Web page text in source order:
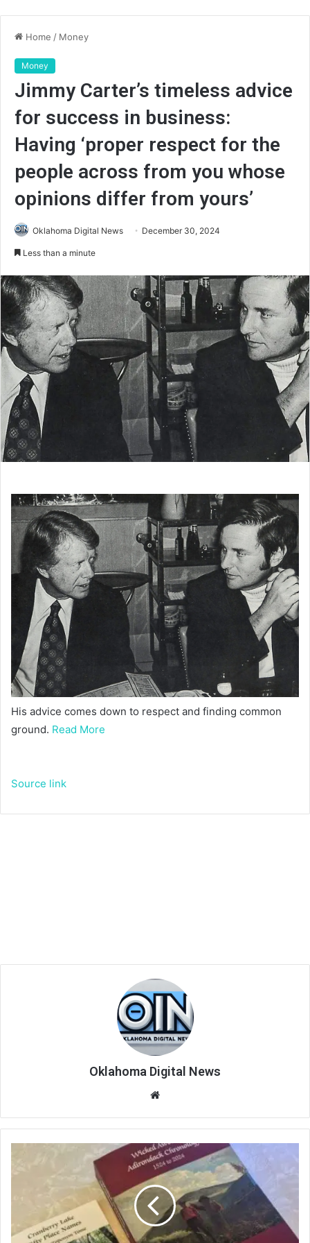
Home / Money
Money
Jimmy Carter’s timeless advice
for success in business:
Having ‘proper respect for the
people across from you whose
opinions differ from yours’
Oklahoma Digital News December 30, 2024
Less than a minute
His advice comes down to respect and finding common
ground. Read More
Source link
Oklahoma Digital News
te